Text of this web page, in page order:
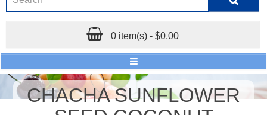
0 item(s) - $0.00
CHACHA SUNFLOWER